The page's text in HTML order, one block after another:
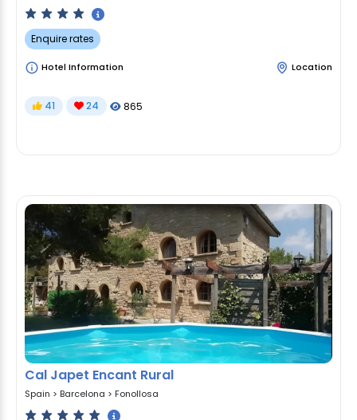
Enquire rates
Hotel Information Location
41 24 865
Cal Japet Encant Rural
Spain > Barcelona > Fonollosa